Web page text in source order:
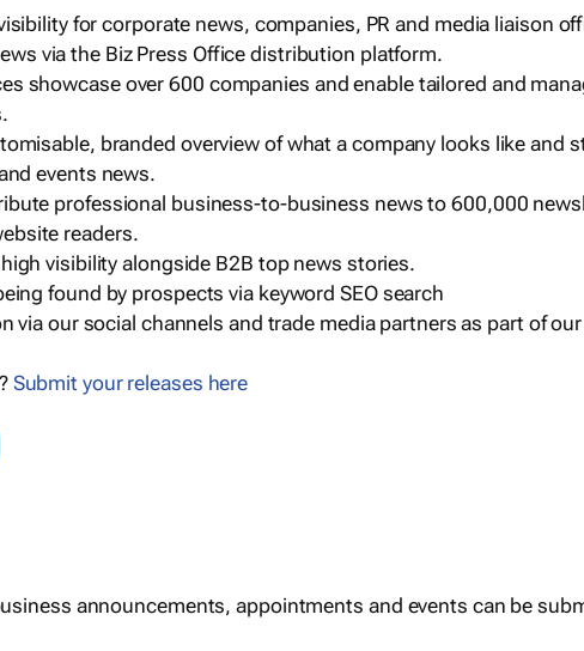
for corporate news, companies, PR and media liaison
via the Biz Press Office distribution platform.
showcase over 600 companies and enable tailored and
branded overview of what a company looks like and
events news.
professional business-to-business news to 600,000
readers.
visibility alongside B2B top news stories.
found by prospects via keyword SEO search
via our social channels and trade media partners as part of our
Submit your releases here
announcements, appointments and events can be